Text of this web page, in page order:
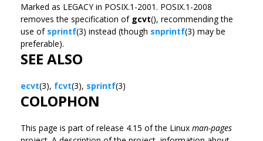
Marked as LEGACY in POSIX.1-2001. POSIX.1-2008
removes the specification of gcvt(), recommending the
use of sprintf(3) instead (though snprintf(3) may be
preferable).
SEE ALSO
ecvt(3), fcvt(3), sprintf(3)
COLOPHON
This page is part of release 4.15 of the Linux man-pages